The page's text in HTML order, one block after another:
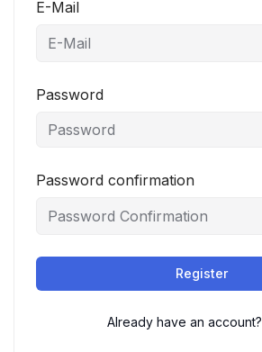
E-Mail
Password
Password confirmation
Register
Already have an account?